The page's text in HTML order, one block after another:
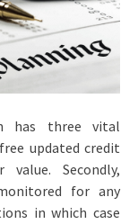
has three vital
updated credit
Secondly,
for any
in which case